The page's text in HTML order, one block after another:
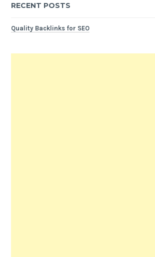
RECENT POSTS
Quality Backlinks for SEO